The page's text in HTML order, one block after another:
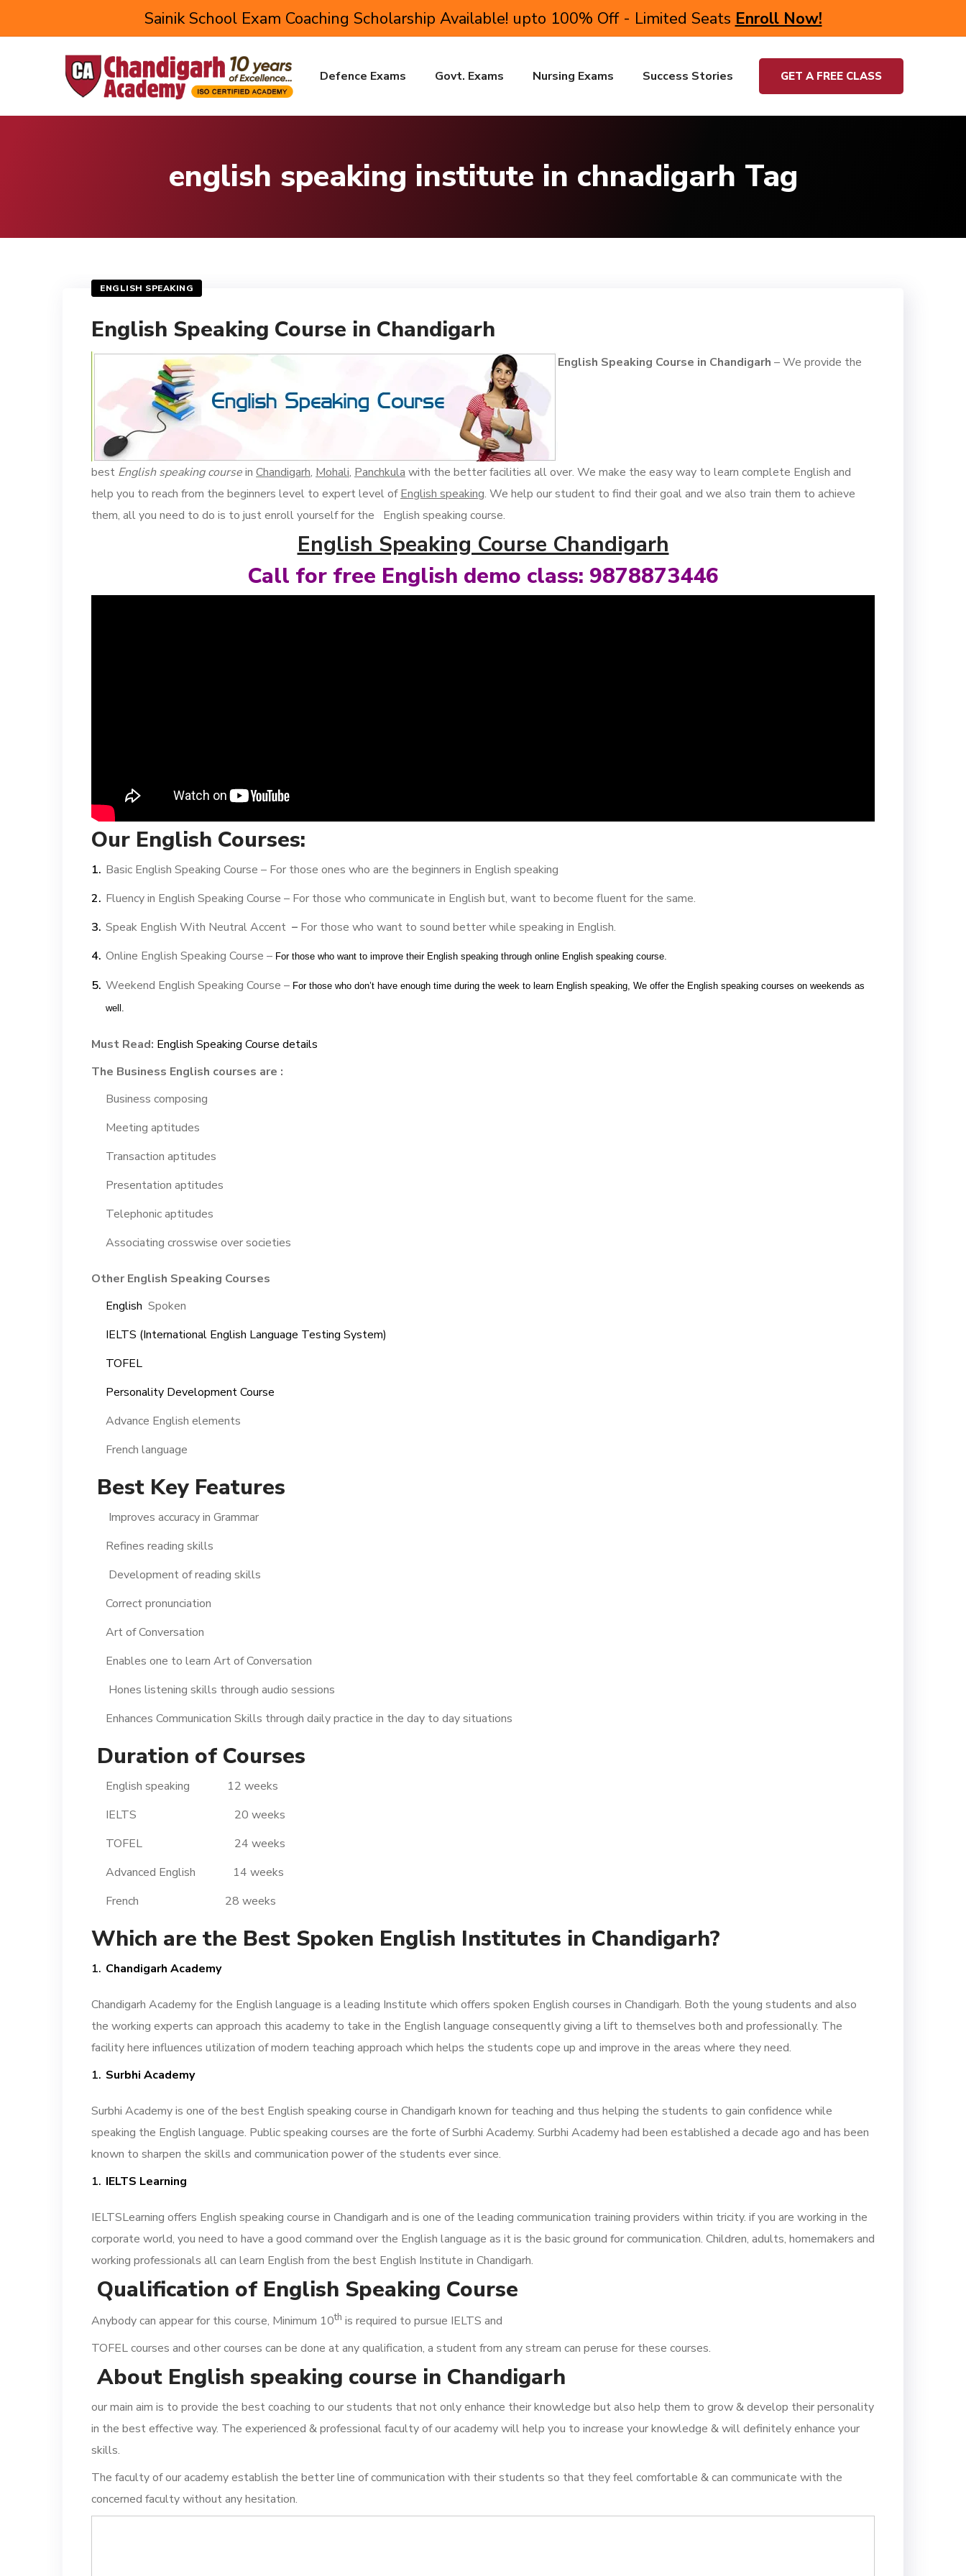
Sainik School Exam Coaching Scholarship Available! upto 100% Off - Limited Seats Enroll Now!
Defence Exams Govt. Exams Nursing Exams Success Stories GET A FREE CLASS
english speaking institute in chnadigarh Tag
ENGLISH SPEAKING
English Speaking Course in Chandigarh
English Speaking Course in Chandigarh – We provide the
best English speaking coursein Chandigarh, Mohali, Panchkula with the better facilities all over. We make the easy way to learn complete English and
help you to reach from the beginners level to expert level ofEnglish speaking. We help our student to find their goal and we also train them to achieve
them, all you need to do is to just enroll yourself for the English speaking course.
English Speaking Course Chandigarh
Call for free English demo class: 9878873446
Our English Courses:
Basic English Speaking Course – For those ones who are the beginners in English speaking
Fluency in English Speaking Course – For those who communicate in English but, want to become fluent for the same.
Speak English With Neutral Accent – For those who want to sound better while speaking in English.
Online English Speaking Course – For those who want to improve their English speaking through online English speaking course.
Weekend English Speaking Course – For those who don’t have enough time during the week to learn English speaking, We offer the English speaking courses on weekends as
well.
Must Read: English Speaking Course details
The Business English courses are :
Business composing
Meeting aptitudes
Transaction aptitudes
Presentation aptitudes
Telephonic aptitudes
Associating crosswise over societies
Other English Speaking Courses
English Spoken
IELTS (International English Language Testing System)
TOFEL
Personality Development Course
Advance English elements
French language
Best Key Features
Improves accuracy in Grammar
Refines reading skills
Development of reading skills
Correct pronunciation
Art of Conversation
Enables one to learn Art of Conversation
Hones listening skills through audio sessions
Enhances Communication Skills through daily practice in the day to day situations
Duration of Courses
English speaking 12 weeks
IELTS 20 weeks
TOFEL 24 weeks
Advanced English 14 weeks
French 28 weeks
Which are the Best Spoken English Institutes in Chandigarh?
Chandigarh Academy
Chandigarh Academy for the English language is a leading Institute which offers spoken English courses in Chandigarh. Both the young students and also
the working experts can approach this academy to take in the English language consequently giving a lift to themselves both and professionally. The
facility here influences utilization of modern teaching approach which helps the students cope up and improve in the areas where they need.
Surbhi Academy
Surbhi Academy is one of the best English speaking course in Chandigarh known for teaching and thus helping the students to gain confidence while
speaking the English language. Public speaking courses are the forte of Surbhi Academy. Surbhi Academy had been established a decade ago and has been
known to sharpen the skills and communication power of the students ever since.
IELTS Learning
IELTSLearning offers English speaking course in Chandigarh and is one of the leading communication training providers within tricity. if you are working in the
corporate world, you need to have a good command over the English language as it is the basic ground for communication. Children, adults, homemakers and
working professionals all can learn English from the best English Institute in Chandigarh.
Qualification of English Speaking Course
Anybody can appear for this course, Minimum 10th is required to pursue IELTS and
TOFEL courses and other courses can be done at any qualification, a student from any stream can peruse for these courses.
About English speaking course in Chandigarh
our main aim is to provide the best coaching to our students that not only enhance their knowledge but also help them to grow & develop their personality
in the best effective way. The experienced & professional faculty of our academy will help you to increase your knowledge & will definitely enhance your
skills.
The faculty of our academy establish the better line of communication with their students so that they feel comfortable & can communicate with the
concerned faculty without any hesitation.